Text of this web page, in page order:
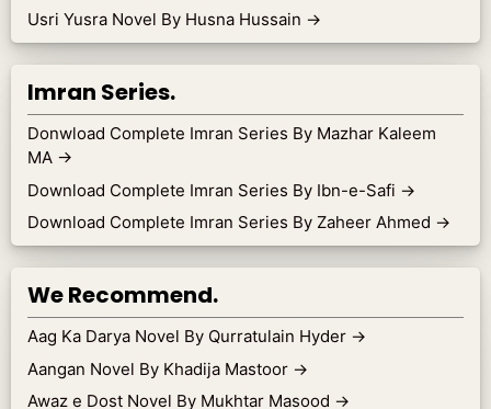
Usri Yusra Novel By Husna Hussain →
Imran Series.
Donwload Complete Imran Series By Mazhar Kaleem
MA →
Download Complete Imran Series By Ibn-e-Safi →
Download Complete Imran Series By Zaheer Ahmed →
We Recommend.
Aag Ka Darya Novel By Qurratulain Hyder →
Aangan Novel By Khadija Mastoor →
Awaz e Dost Novel By Mukhtar Masood →